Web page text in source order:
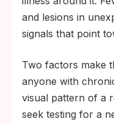
and lesions in
signals that point
Two factors make
anyone with
visual pattern of a
seek testing for a